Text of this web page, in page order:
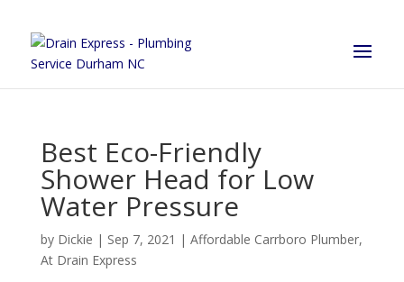
Best Eco-Friendly
Shower Head for Low
Water Pressure
by Dickie | Sep 7, 2021 | Affordable Carrboro Plumber,
At Drain Express